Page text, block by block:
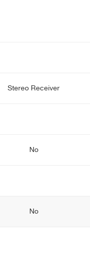
Stereo Receiver
No
No